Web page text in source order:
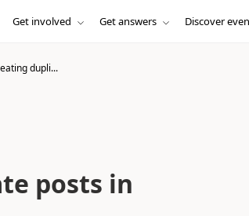
Get involved Get answers Discover
dupli...
posts in